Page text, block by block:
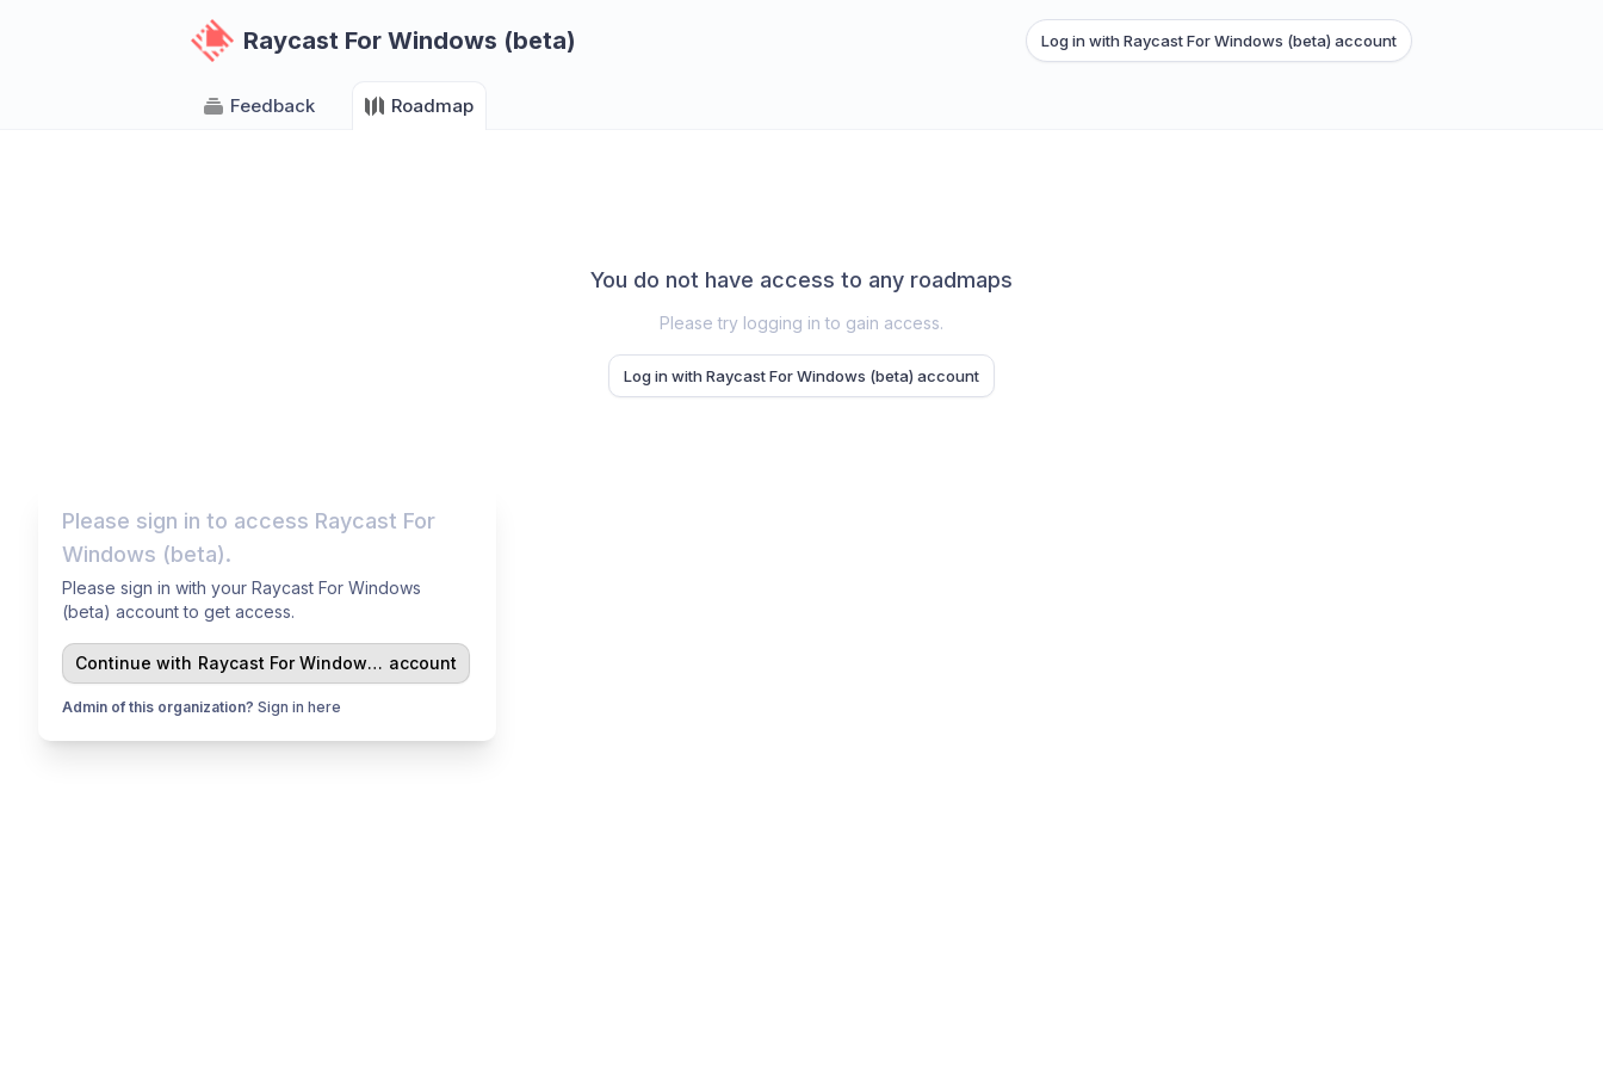
Please sign in to access Raycast For
Windows (beta).
Please sign in with your Raycast For Windows
(beta) account to get access.
Continue with Raycast For Windows (beta)
account
Admin of this organization? Sign in here
Raycast For Windows (beta) Log in with Raycast For Windows (beta) account
Feedback Roadmap
You do not have access to any roadmaps
Please try logging in to gain access.
Log in with Raycast For Windows (beta) account